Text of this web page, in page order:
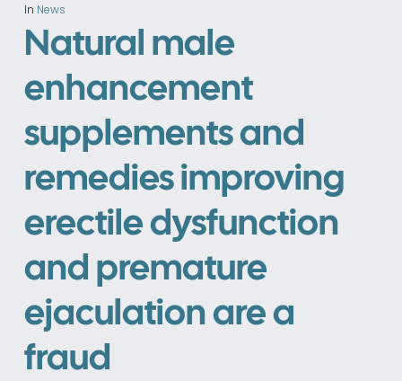
In News
Natural male
enhancement
supplements and
remedies improving
erectile dysfunction
and premature
ejaculation are a
fraud